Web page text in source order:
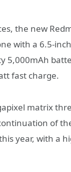
the new
with a 6.5-
5,000mAh
fast charge.
matrix
of
year, with a